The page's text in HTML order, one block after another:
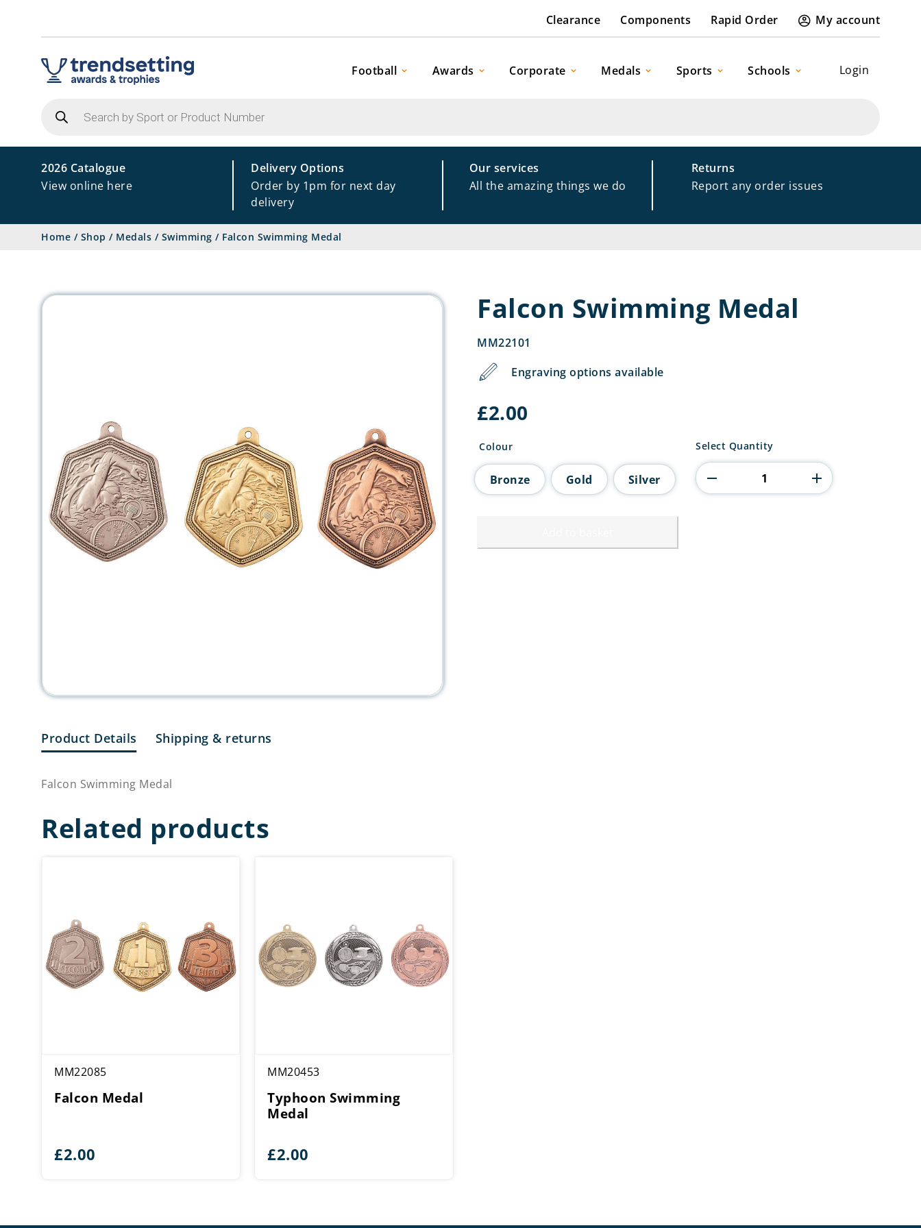
Clearance Components Rapid Order My account
Login
Football Awards Corporate Medals Sports Schools
search
2026 Catalogue
View online here
Delivery Options
Order by 1pm for next day
delivery
Our services
All the amazing things we do
Returns
Report any order issues
Home / Shop / Medals / Swimming / Falcon Swimming Medal
Product Details Shipping & returns
Falcon Swimming Medal
Falcon Swimming Medal
MM22101
Engraving options available
£2.00
Colour
Bronze Gold Silver
Falcon
Medal
quantity
Select Quantity
Related products
MM22085
Falcon Medal
£2.00
MM20453
Typhoon Swimming
Medal
£2.00